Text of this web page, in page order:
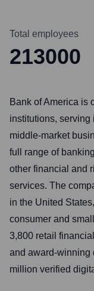
Total employees
213000
Bank of America is
institutions,
middle-market
full range of
other financial and
services. The
in the United
consumer and
3,800 retail
and award-winning
million verified